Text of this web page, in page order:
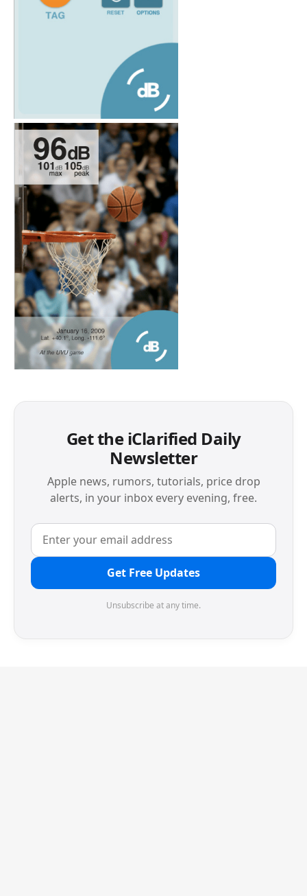
Get the iClarified Daily
Newsletter
Apple news, rumors, tutorials, price drop
alerts, in your inbox every evening, free.
Get Free Updates
Unsubscribe at any time.